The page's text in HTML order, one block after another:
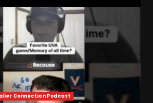
Connection Podcast
Line?? #tennesseevols
August 7, 2026
Drew Sapp OUT for Season
+ Ezra Christensen UPDATE
for Colorado Buffaloes &
Coach Prime
August 7, 2026